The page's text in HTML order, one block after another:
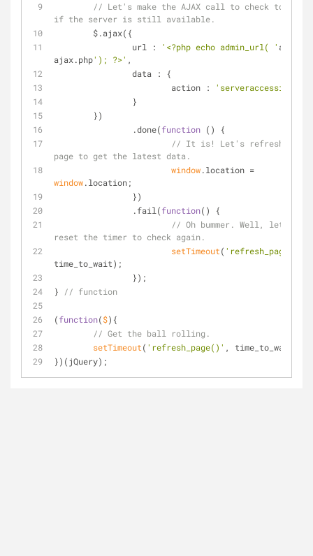
// Let's make the AJAX call to check to see
if the server is still available.
	$.ajax({
url
: '<?php echo admin_url( ' admin-
ajax.php'); ?>' ,
data : {
action :
'serveraccessible'
		}
	})
		.done(
function ( )
{
// It is! Let's refresh the
page to get the latest data.
window
window.location;
		})
		.fail(
function( )
{
// Oh bummer. Well, let's
reset the timer to check again.
setTimeout( 'refresh_page()'
time_to_wait);
		});
}
// function
(function($) {
// Get the ball rolling.
setTimeout( 'refresh_page()' , time_to_wait);
})(jQuery);